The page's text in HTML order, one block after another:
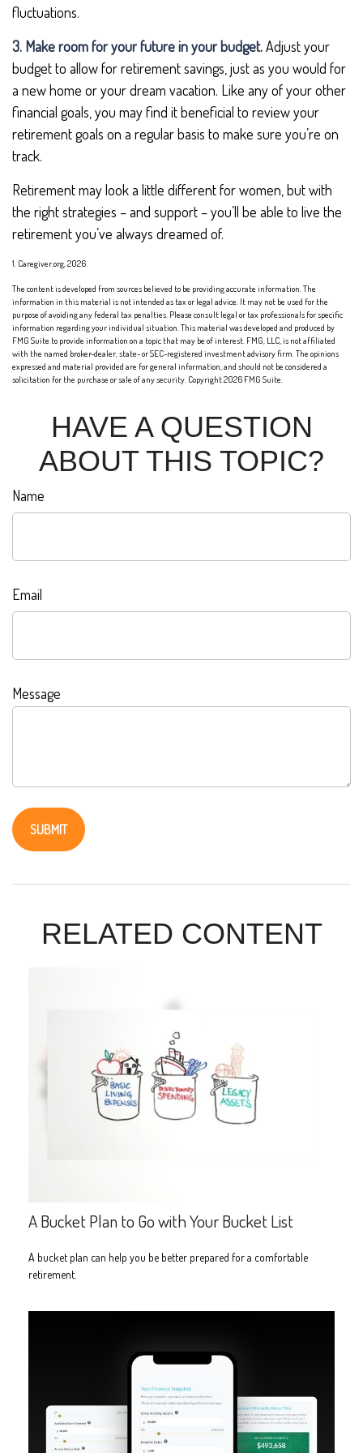
fluctuations.
3. Make room for your future in your budget.Adjust your
budget to allow for retirement savings, just as you would for
a new home or your dream vacation. Like any of your other
financial goals, you may find it beneficial to review your
retirement goals on a regular basis to make sure you’re on
track.
Retirement may look a little different for women, but with
the right strategies – and support – you’ll be able to live the
retirement you’ve always dreamed of.
1. Caregiver.org, 2026
The content is developed from sources believed to be providing accurate information. The
information in this material is not intended as tax or legal advice. It may not be used for the
purpose of avoiding any federal tax penalties. Please consult legal or tax professionals for specific
information regarding your individual situation. This material was developed and produced by
FMG Suite to provide information on a topic that may be of interest. FMG, LLC, is not affiliated
with the named broker-dealer, state- or SEC-registered investment advisory firm. The opinions
expressed and material provided are for general information, and should not be considered a
solicitation for the purchase or sale of any security. Copyright2026 FMG Suite.
HAVE A QUESTION
ABOUT THIS TOPIC?
Name
Email
Message
RELATED CONTENT
A Bucket Plan to Go with Your Bucket List
A bucket plan can help you be better prepared for a comfortable
retirement.